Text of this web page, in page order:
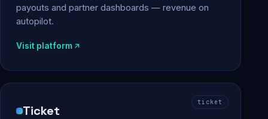
payouts and partner dashboards — revenue on
autopilot.
Visit platform
ticket
Ticket